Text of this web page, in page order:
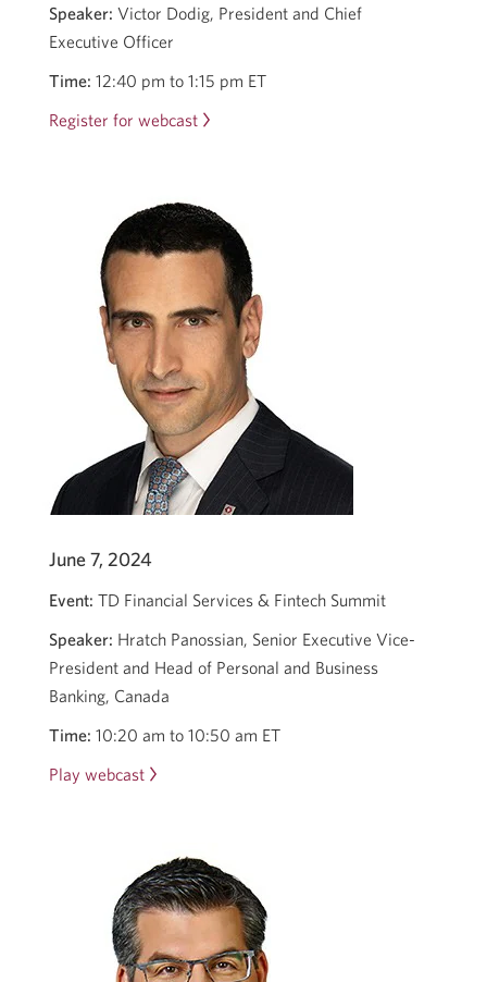
Speaker: Victor Dodig, President and Chief
Executive Officer
Time: 12:40 pm to 1:15 pm ET
Register for webcast 2024
Summit
with
Victor
Dodig.
Opens
a
new
window.
June 7, 2024
Event: TD Financial Services & Fintech Summit
Speaker: Hratch Panossian, Senior Executive Vice-
President and Head of Personal and Business
Banking, Canada
Time: 10:20 am to 10:50 am ET
Play webcast Opens
new
window.